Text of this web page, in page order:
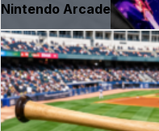
Nintendo Arcade